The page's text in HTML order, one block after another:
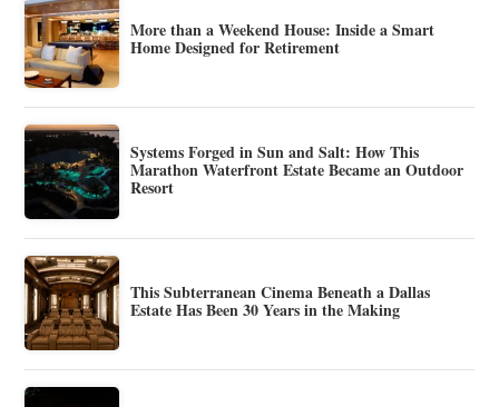
More than a Weekend House: Inside a Smart
Home Designed for Retirement
Systems Forged in Sun and Salt: How This
Marathon Waterfront Estate Became an Outdoor
Resort
This Subterranean Cinema Beneath a Dallas
Estate Has Been 30 Years in the Making